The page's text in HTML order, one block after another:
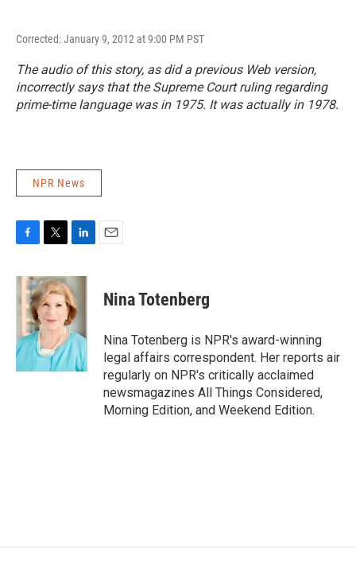
Corrected: January 9, 2012 at 9:00 PM PST
The audio of this story, as did a previous Web version,
incorrectly says that the Supreme Court ruling regarding
prime-time language was in 1975. It was actually in 1978.
NPR News
c
e
b
o
k
i
t
t
e
r
n
k
e
d
I
n
Nina Totenberg
Nina Totenberg is NPR's award-winning
legal affairs correspondent. Her reports air
regularly on NPR's critically acclaimed
newsmagazines All Things Considered,
Morning Edition, and Weekend Edition.